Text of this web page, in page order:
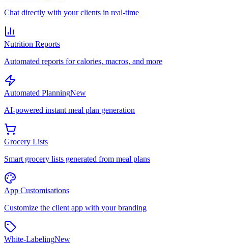
Chat directly with your clients in real-time
Nutrition Reports
Automated reports for calories, macros, and more
Automated PlanningNew
AI-powered instant meal plan generation
Grocery Lists
Smart grocery lists generated from meal plans
App Customisations
Customize the client app with your branding
White-LabelingNew